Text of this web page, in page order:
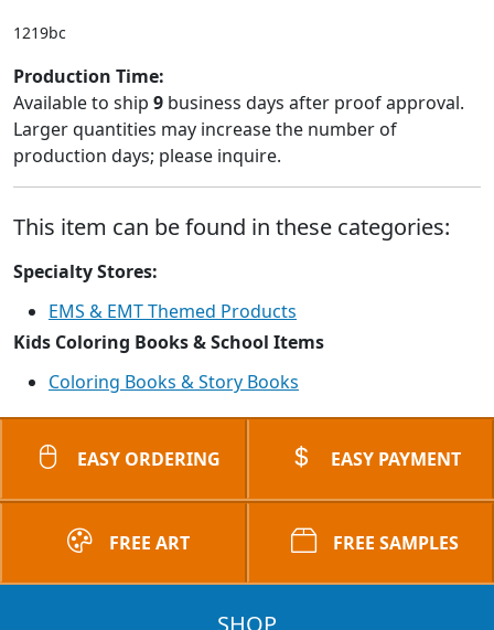
1219bc
Production Time:
Available to ship 9 business days after proof approval.
Larger quantities may increase the number of
production days; please inquire.
This item can be found in these categories:
Specialty Stores:
EMS & EMT Themed Products
Kids Coloring Books & School Items
Coloring Books & Story Books
EASY ORDERING EASY PAYMENT
FREE ART FREE SAMPLES
SHOP